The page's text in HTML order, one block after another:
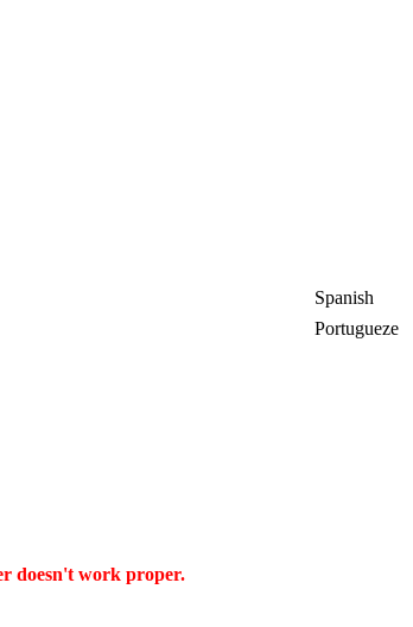
Spanish
Portugueze
doesn't work proper.